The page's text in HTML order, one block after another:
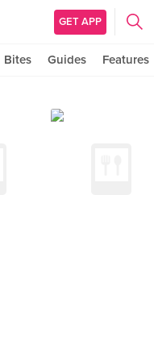
GET APP
Bites Guides Features